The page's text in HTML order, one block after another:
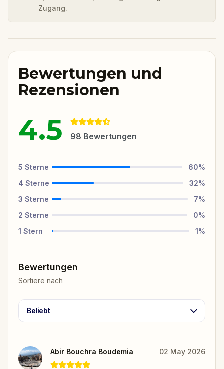
Zugang.
Bewertungen und
Rezensionen
4.5 98 Bewertungen
5 Sterne 60%
4 Sterne 32%
3 Sterne 7%
2 Sterne 0%
1 Stern 1%
Bewertungen
Sortiere nach
Beliebt
Abir Bouchra Boudemia 02 May 2026